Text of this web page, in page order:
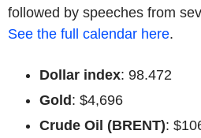
followed by speeches from
See the full calendar here.
Dollar index: 98.472
Gold: $4,696
Crude Oil (BRENT):